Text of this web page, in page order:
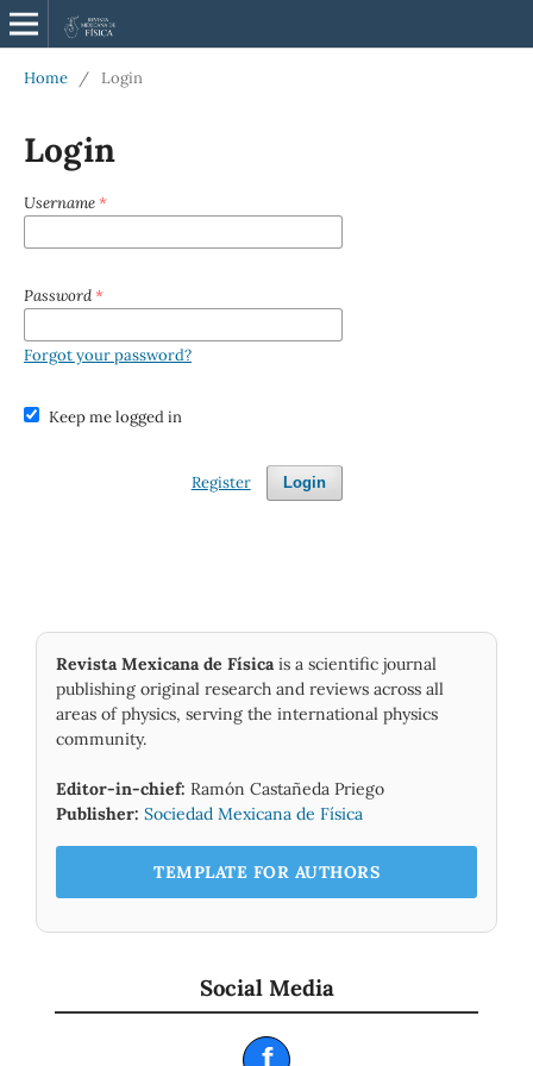
Home / Login
Login
Username *
Password *
Forgot your password?
Keep me logged in
Login
Register
Revista Mexicana de Física is a scientific journal
publishing original research and reviews across all
areas of physics, serving the international physics
community.
Editor-in-chief: Ramón Castañeda Priego
Publisher: Sociedad Mexicana de Física
TEMPLATE FOR AUTHORS
Social Media